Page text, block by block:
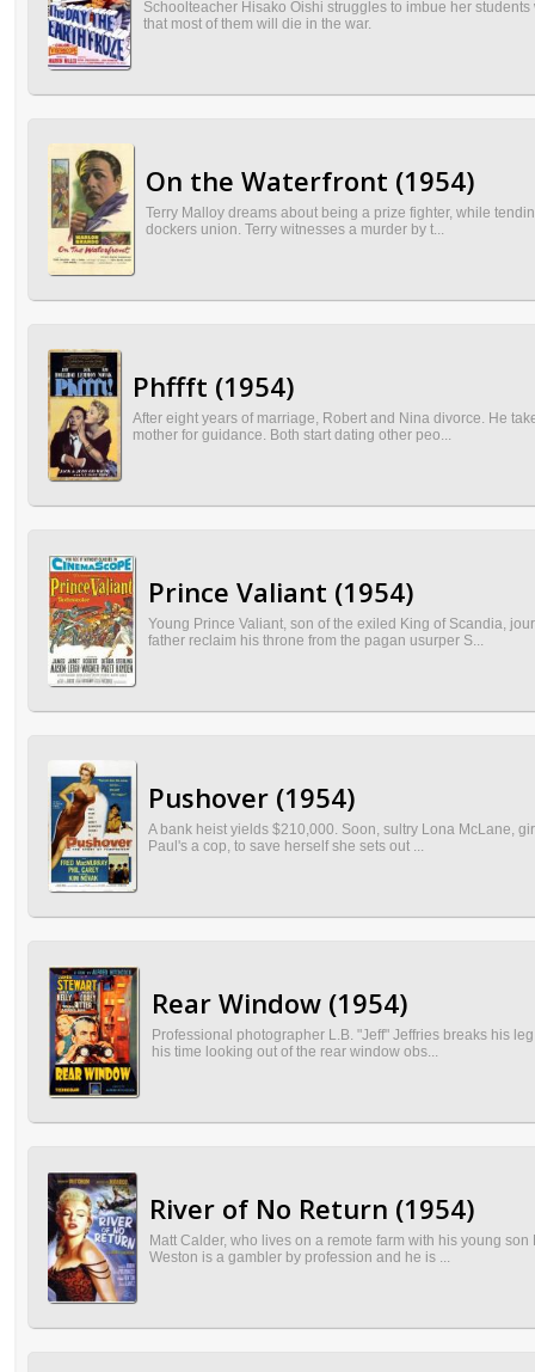
Schoolteacher Hisako Oishi struggles to imbue her
that most of them will die in the war.
On the Waterfront (1954)
Terry Malloy dreams about being a prize fighter, while
dockers union. Terry witnesses a murder by t...
Phffft (1954)
After eight years of marriage, Robert and Nina divorce. He
mother for guidance. Both start dating other peo...
Prince Valiant (1954)
Young Prince Valiant, son of the exiled King of Scandia,
father reclaim his throne from the pagan usurper S...
Pushover (1954)
A bank heist yields $210,000. Soon, sultry Lona McLane,
Paul's a cop, to save herself she sets out ...
Rear Window (1954)
Professional photographer L.B. "Jeff" Jeffries breaks his
his time looking out of the rear window obs...
River of No Return (1954)
Matt Calder, who lives on a remote farm with his young
Weston is a gambler by profession and he is ...